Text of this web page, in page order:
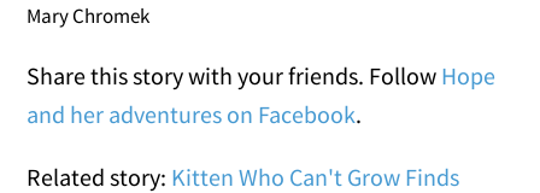
Mary Chromek
Share this story with your friends. Follow Hope
and her adventures on Facebook.
Related story: Kitten Who Can't Grow Finds